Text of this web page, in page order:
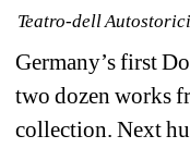
Teatro-dell
Germany’s first
two dozen works
collection. Next